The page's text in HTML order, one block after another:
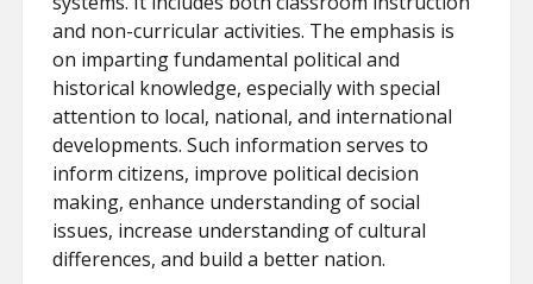
and non-curricular activities. The emphasis is
on imparting fundamental political and
historical knowledge, especially with special
attention to local, national, and international
developments. Such information serves to
inform citizens, improve political decision
making, enhance understanding of social
issues, increase understanding of cultural
differences, and build a better nation.